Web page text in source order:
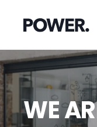
WE